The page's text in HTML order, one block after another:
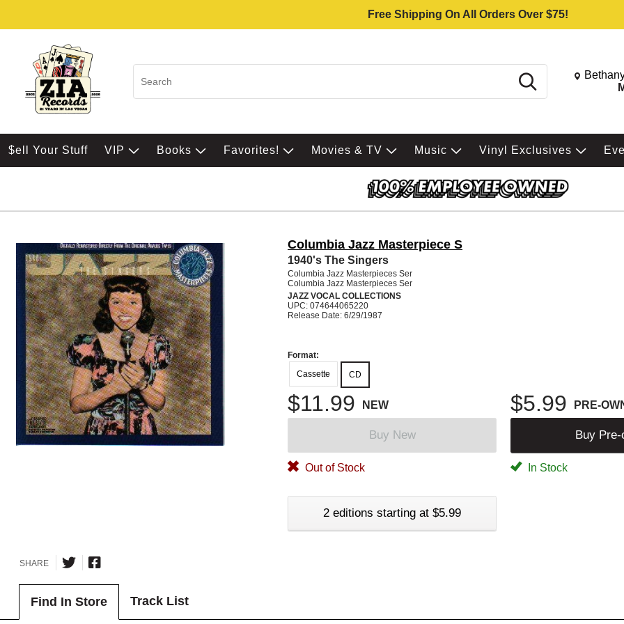
Free Shipping On All Orders Over $75!
Search Change
$ell Your Stuff VIP Books Favorites! Movies & TV Music Vinyl Exclusives
Columbia Jazz Masterpiece S
1940's The Singers
Columbia Jazz Masterpieces Ser
Columbia Jazz Masterpieces Ser
JAZZ VOCAL COLLECTIONS
UPC: 074644065220
Release Date: 6/29/1987
Format:
Cassette
CD
$11.99 NEW $5.99 PRE-
Buy New Buy Pre-
Out of Stock In Stock
2 editions starting at $5.99
SHARE
Find In Store Track List